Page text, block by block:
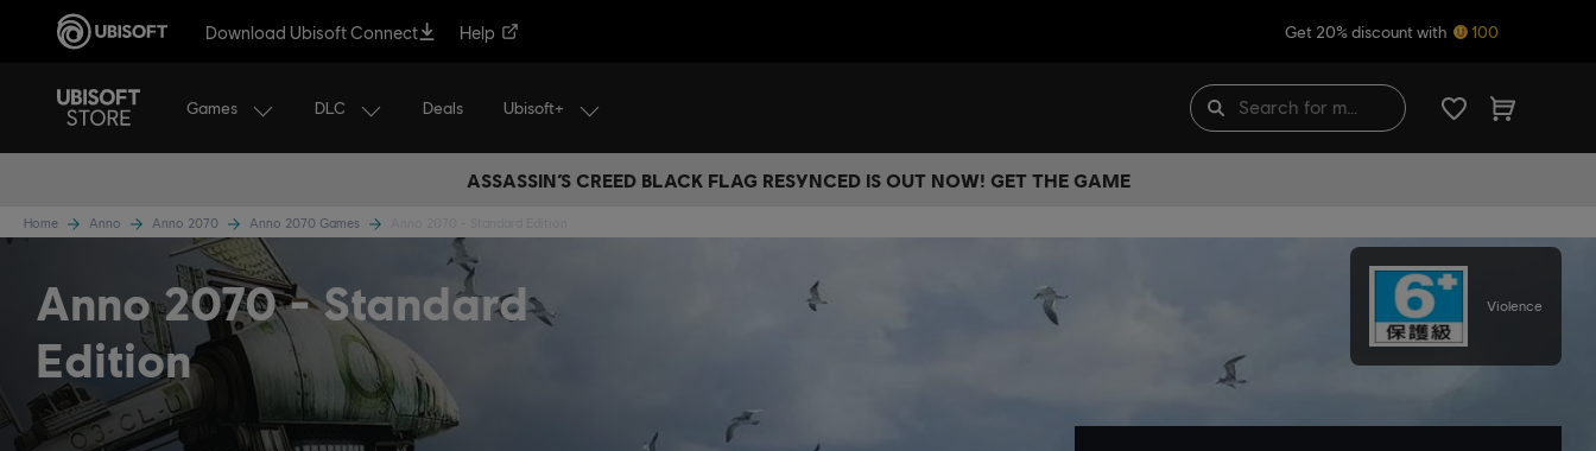
Download Ubisoft Connect Help Get 20% discount with 100
Games DLC Deals Ubisoft+
ASSASSIN’S CREED BLACK FLAG RESYNCED IS OUT NOW! GET THE GAME
Home Anno Anno 2070 Anno 2070 Games
Violence
Anno 2070
Standard
Edition